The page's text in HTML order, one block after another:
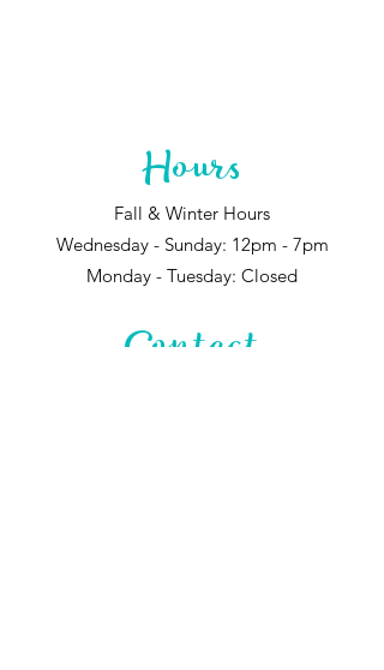
Hours
Fall & Winter Hours
Wednesday - Sunday: 12pm - 7pm
Monday - Tuesday: Closed
Contact